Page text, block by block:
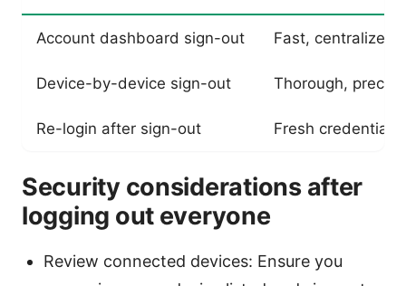
Account dashboard sign-out Fast, centralized
Device-by-device sign-out Thorough, precise
Re-login after sign-out Fresh
Security considerations after
logging out everyone
Review connected devices: Ensure you